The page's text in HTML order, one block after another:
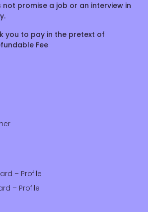
not promise a job or an interview in
you to pay in the pretext of
Fee
– Profile
– Profile